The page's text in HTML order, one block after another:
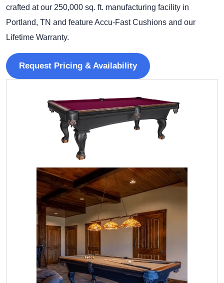
crafted at our 250,000 sq. ft. manufacturing facility in
Portland, TN and feature Accu-Fast Cushions and our
Lifetime Warranty.
Request Pricing & Availability